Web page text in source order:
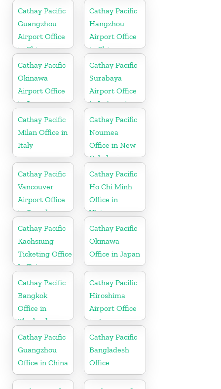
Cathay Pacific
Guangzhou
Airport Office
in China
Cathay Pacific
Hangzhou
Airport Office
in China
Cathay Pacific
Okinawa
Airport Office
in Japan
Cathay Pacific
Surabaya
Airport Office
in Indonesia
Cathay Pacific
Milan Office in
Italy
Cathay Pacific
Noumea
Office in New
Caledonia
Cathay Pacific
Vancouver
Airport Office
in Canada
Cathay Pacific
Ho Chi Minh
Office in
Vietnam
Cathay Pacific
Kaohsiung
Ticketing Office
In Taiwan
Cathay Pacific
Okinawa
Office in Japan
Cathay Pacific
Bangkok
Office in
Thailand
Cathay Pacific
Hiroshima
Airport Office
in Japan
Cathay Pacific
Guangzhou
Office in China
Cathay Pacific
Bangladesh
Office